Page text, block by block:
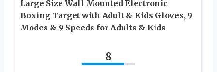
Large Size Wall Mounted Electronic
Boxing Target with Adult & Kids Gloves, 9
Modes & 9 Speeds for Adults & Kids
8